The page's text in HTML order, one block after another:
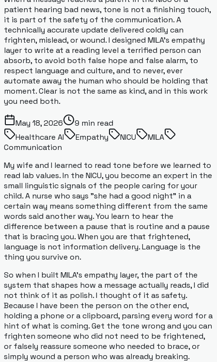
patient hearing bad news, tone is not a finishing touch,
it is part of the safety of the communication. A
technically accurate update delivered coldly can
frighten, mislead, or wound. I designed MILA's empathy
layer to write at a reading level a terrified person can
absorb, to avoid both false hope and false alarm, to
respect language and culture, and to never, ever
automate away the human who should be holding that
moment. Clear is not the same as kind, and in this work
you need both.
May 18, 2026 9 min read
Healthcare AI
Empathy NICU
MILA
Communication
My wife and I learned to read tone before we learned to
read lab values. In the NICU, you become an expert in the
small linguistic signals of the people caring for your
child. A nurse who says "she had a good night" in a
certain way means something different from the same
words said another way. You learn to hear the
difference between a pause that is routine and a pause
that is bracing you. When you are that frightened,
language is not information delivery. Language is the
thing you survive on.
So when I built MILA's empathy layer, the part of the
system that shapes how a message actually reads, I did
not think of it as polish. I thought of it as safety.
Because I have been the person on the other end,
holding a phone or a clipboard, parsing every word for a
hint of what is coming. Get the tone wrong and you can
frighten someone who did not need to be frightened,
or falsely reassure someone who needed to brace, or
simply wound a person who was already breaking.